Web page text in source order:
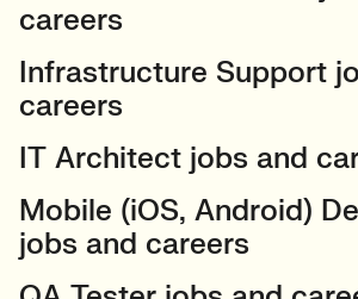
careers
Infrastructure Support
careers
IT Architect jobs and
Mobile (iOS, Android)
jobs and careers